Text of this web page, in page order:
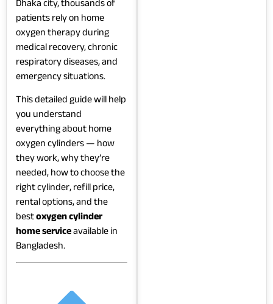
patients rely on home
oxygen therapy during
medical recovery, chronic
respiratory diseases, and
emergency situations.
This detailed guide will help
you understand
everything about home
oxygen cylinders — how
they work, why they’re
needed, how to choose the
right cylinder, refill price,
rental options, and the
bestoxygen cylinder
home serviceavailable in
Bangladesh.